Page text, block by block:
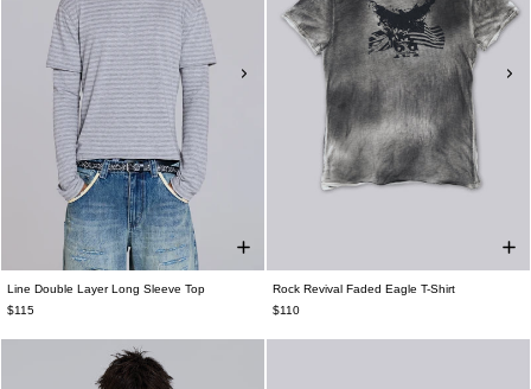
Line Double Layer Long Sleeve Top
$115
Rock Revival Faded Eagle T-Shirt
$110